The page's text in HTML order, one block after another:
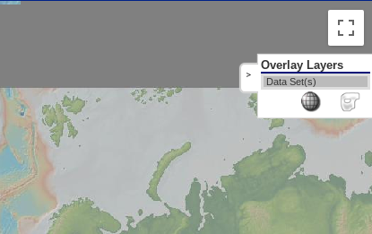
>
Overlay Layers
Data Set(s)